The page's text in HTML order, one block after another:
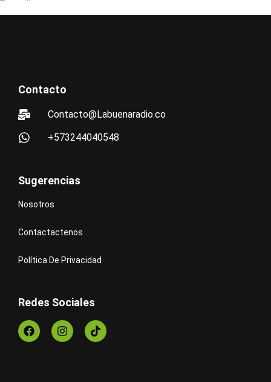
Contacto
Contacto@Labuenaradio.co
+573244040548
Sugerencias
Nosotros
Contactactenos
Política De Privacidad
Redes Sociales